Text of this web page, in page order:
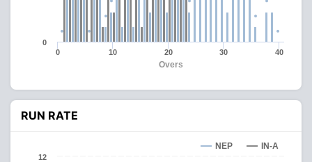
Overs
0 10 20 30 40
0
RUN RATE
NEP IN-A
12